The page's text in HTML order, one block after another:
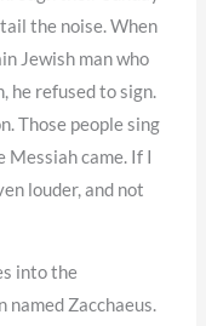
the noise. When
Jewish man who
he refused to sign.
Those people sing
came. If I
louder, and not
into the
named Zacchaeus.